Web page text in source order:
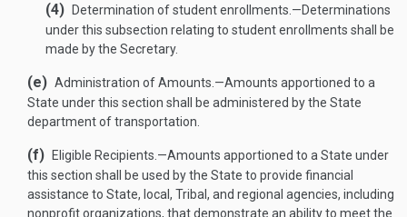
(4) Determination of student enrollments .—Determinations
under this subsection relating to student enrollments shall be
made by the Secretary.
(e) Administration of Amounts .—Amounts apportioned to a
State under this section shall be administered by the State
department of transportation.
(f) Eligible Recipients .—Amounts apportioned to a State under
this section shall be used by the State to provide financial
assistance to State, local, Tribal, and regional agencies, including
nonprofit organizations, that demonstrate an ability to meet the